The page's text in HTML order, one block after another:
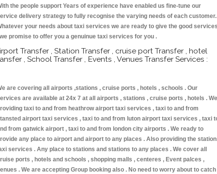
the people support Years of experience have enabled us fine-tune our
delivery strategy to fully recognise the varying needs of each customer.
your needs about taxi services we are ready to give the good
promise to offer you a genuinue taxi services for you .
Transfer , Station Transfer , cruise port Transfer , hotel
, School Transfer , Events , Venues Transfer Services :
are covering all airports ,stations , cruise ports , hotels , schools . Our
are available at 24x 7 at all airports , stations , cruise ports , hotels . We
taxi to and from heathrow airport taxi services , taxi to and from
airport taxi services , taxi to and from luton airport taxi services , taxi
from gatwick airport , taxi to and from london city airports . We ready to
any place to airport and airport to any places . Also providing the
services . Any place to stations and stations to any places . We cover all
ports , hotels and schools , shopping malls , centeres , Event palces ,
. We are accepting Group booking also . No need to worry about to catch